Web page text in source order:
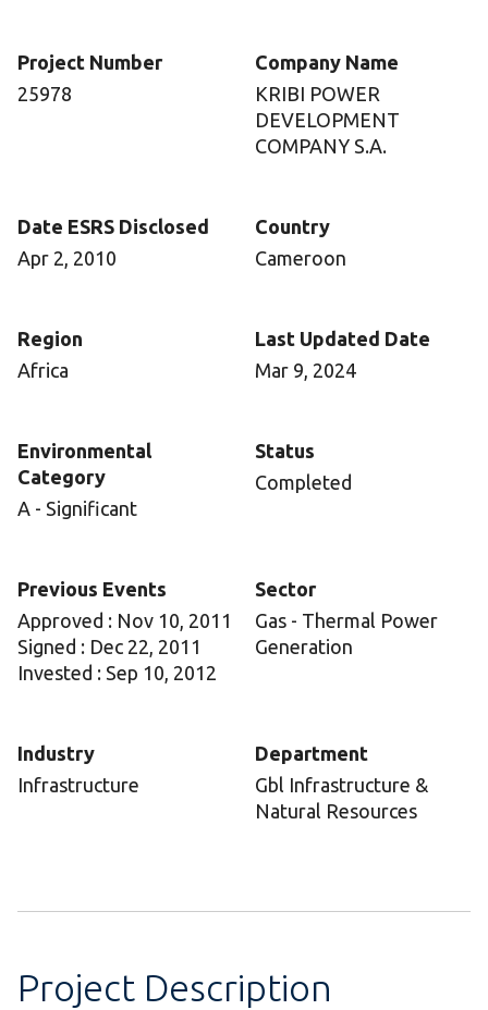
Project Number
25978
Company Name
KRIBI POWER
DEVELOPMENT
COMPANY S.A.
Date ESRS Disclosed
Apr 2, 2010
Country
Cameroon
Region
Africa
Last Updated Date
Mar 9, 2024
Environmental
Category
A - Significant
Status
Completed
Previous Events
Approved : Nov 10, 2011
Signed : Dec 22, 2011
Invested : Sep 10, 2012
Sector
Gas - Thermal Power
Generation
Industry
Infrastructure
Department
Gbl Infrastructure &
Natural Resources
Project Description